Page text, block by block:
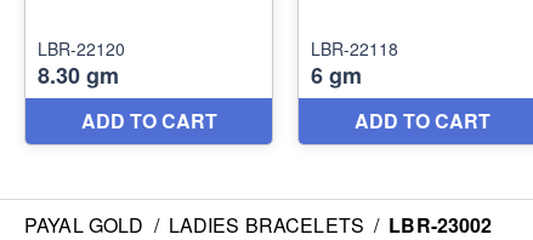
PAYAL GOLD / LADIES BRACELETS / LBR-23002